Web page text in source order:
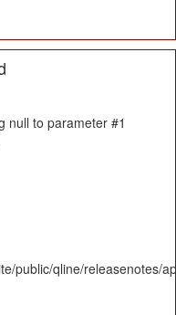
null to parameter #1
public/qline/releasenotes/